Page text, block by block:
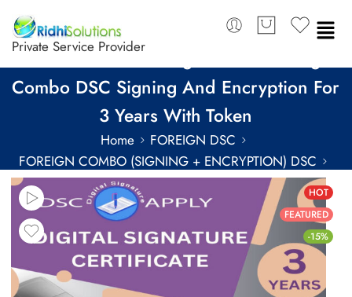
Private Service Provider
eMudhra Class 3 Organization Foreign
Combo DSC Signing And Encryption For
3 Years With Token
Home
FOREIGN DSC
FOREIGN COMBO (SIGNING + ENCRYPTION) DSC
FOREIGN COMBO DSC FOR 3 YEARS
HOT
FEATURED
-15%